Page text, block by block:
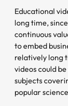
Educational
long time,
continuous
to embed
relatively long
videos could
subjects
popular